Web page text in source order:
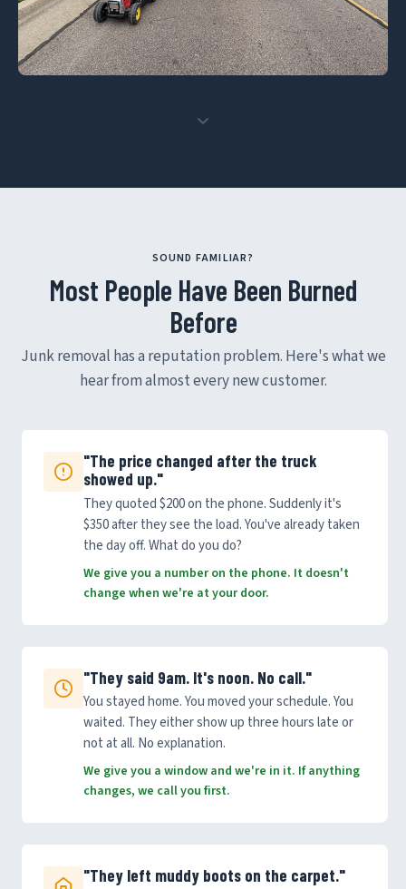
SOUND FAMILIAR?
Most People Have Been Burned
Before
Junk removal has a reputation problem. Here's what we
hear from almost every new customer.
"The price changed after the truck
showed up."
They quoted $200 on the phone. Suddenly it's
$350 after they see the load. You've already taken
the day off. What do you do?
We give you a number on the phone. It doesn't
change when we're at your door.
"They said 9am. It's noon. No call."
You stayed home. You moved your schedule. You
waited. They either show up three hours late or
not at all. No explanation.
We give you a window and we're in it. If anything
changes, we call you first.
"They left muddy boots on the carpet."